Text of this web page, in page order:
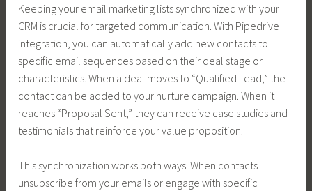
Keeping your email marketing lists synchronized with your
CRM is crucial for targeted communication. With Pipedrive
integration, you can automatically add new contacts to
specific email sequences based on their deal stage or
characteristics. When a deal moves to “Qualified Lead,” the
contact can be added to your nurture campaign. When it
reaches “Proposal Sent,” they can receive case studies and
testimonials that reinforce your value proposition.
This synchronization works both ways. When contacts
unsubscribe from your emails or engage with specific